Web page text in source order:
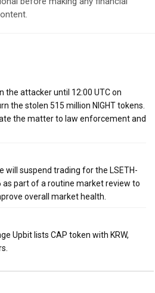
the attacker until 12:00 UTC on
the stolen 515 million NIGHT tokens.
the matter to law enforcement and
will suspend trading for the LSETH-
as part of a routine market review to
overall market health.
Upbit lists CAP token with KRW,